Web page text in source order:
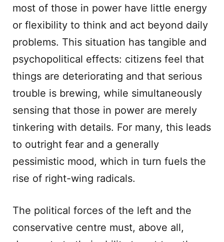
most of those in power have little energy
or flexibility to think and act beyond daily
problems. This situation has tangible and
psychopolitical effects: citizens feel that
things are deteriorating and that serious
trouble is brewing, while simultaneously
sensing that those in power are merely
tinkering with details. For many, this leads
to outright fear and a generally
pessimistic mood, which in turn fuels the
rise of right-wing radicals.
The political forces of the left and the
conservative centre must, above all,